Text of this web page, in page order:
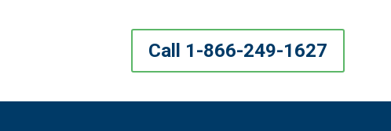
Call 1-866-249-1627